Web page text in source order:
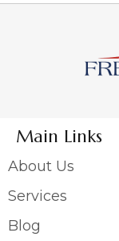
Main Links
About Us
Services
Blog